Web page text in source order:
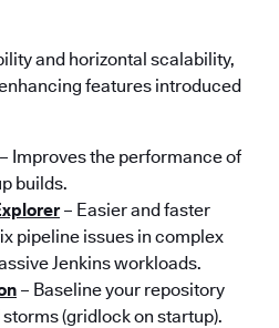
and horizontal scalability,
features introduced
– Improves the performance of
builds.
– Easier and faster
pipeline issues in complex
Jenkins workloads.
– Baseline your repository
(gridlock on startup).